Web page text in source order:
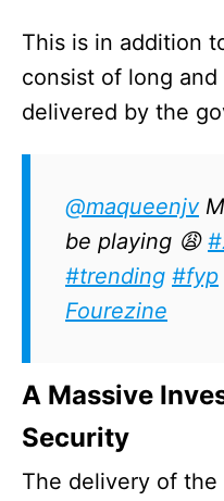
This is in addition
consist of long
delivered by the
@maqueenjv
be playing 😩
#trending #fyp
Fourezine
A Massive
Security
The delivery of